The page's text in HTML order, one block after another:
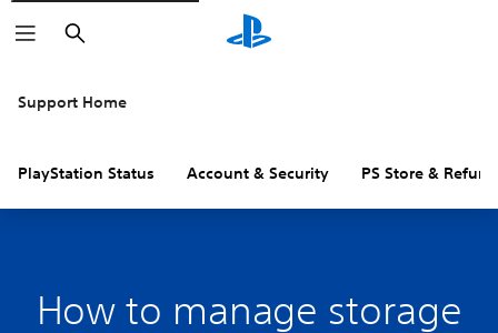
Search
Support Home
PlayStation Status Account & Security PS Store &
How to manage storage